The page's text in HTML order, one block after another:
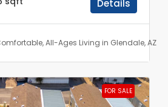
Details
All-Ages Living in Glendale, AZ
FOR SALE